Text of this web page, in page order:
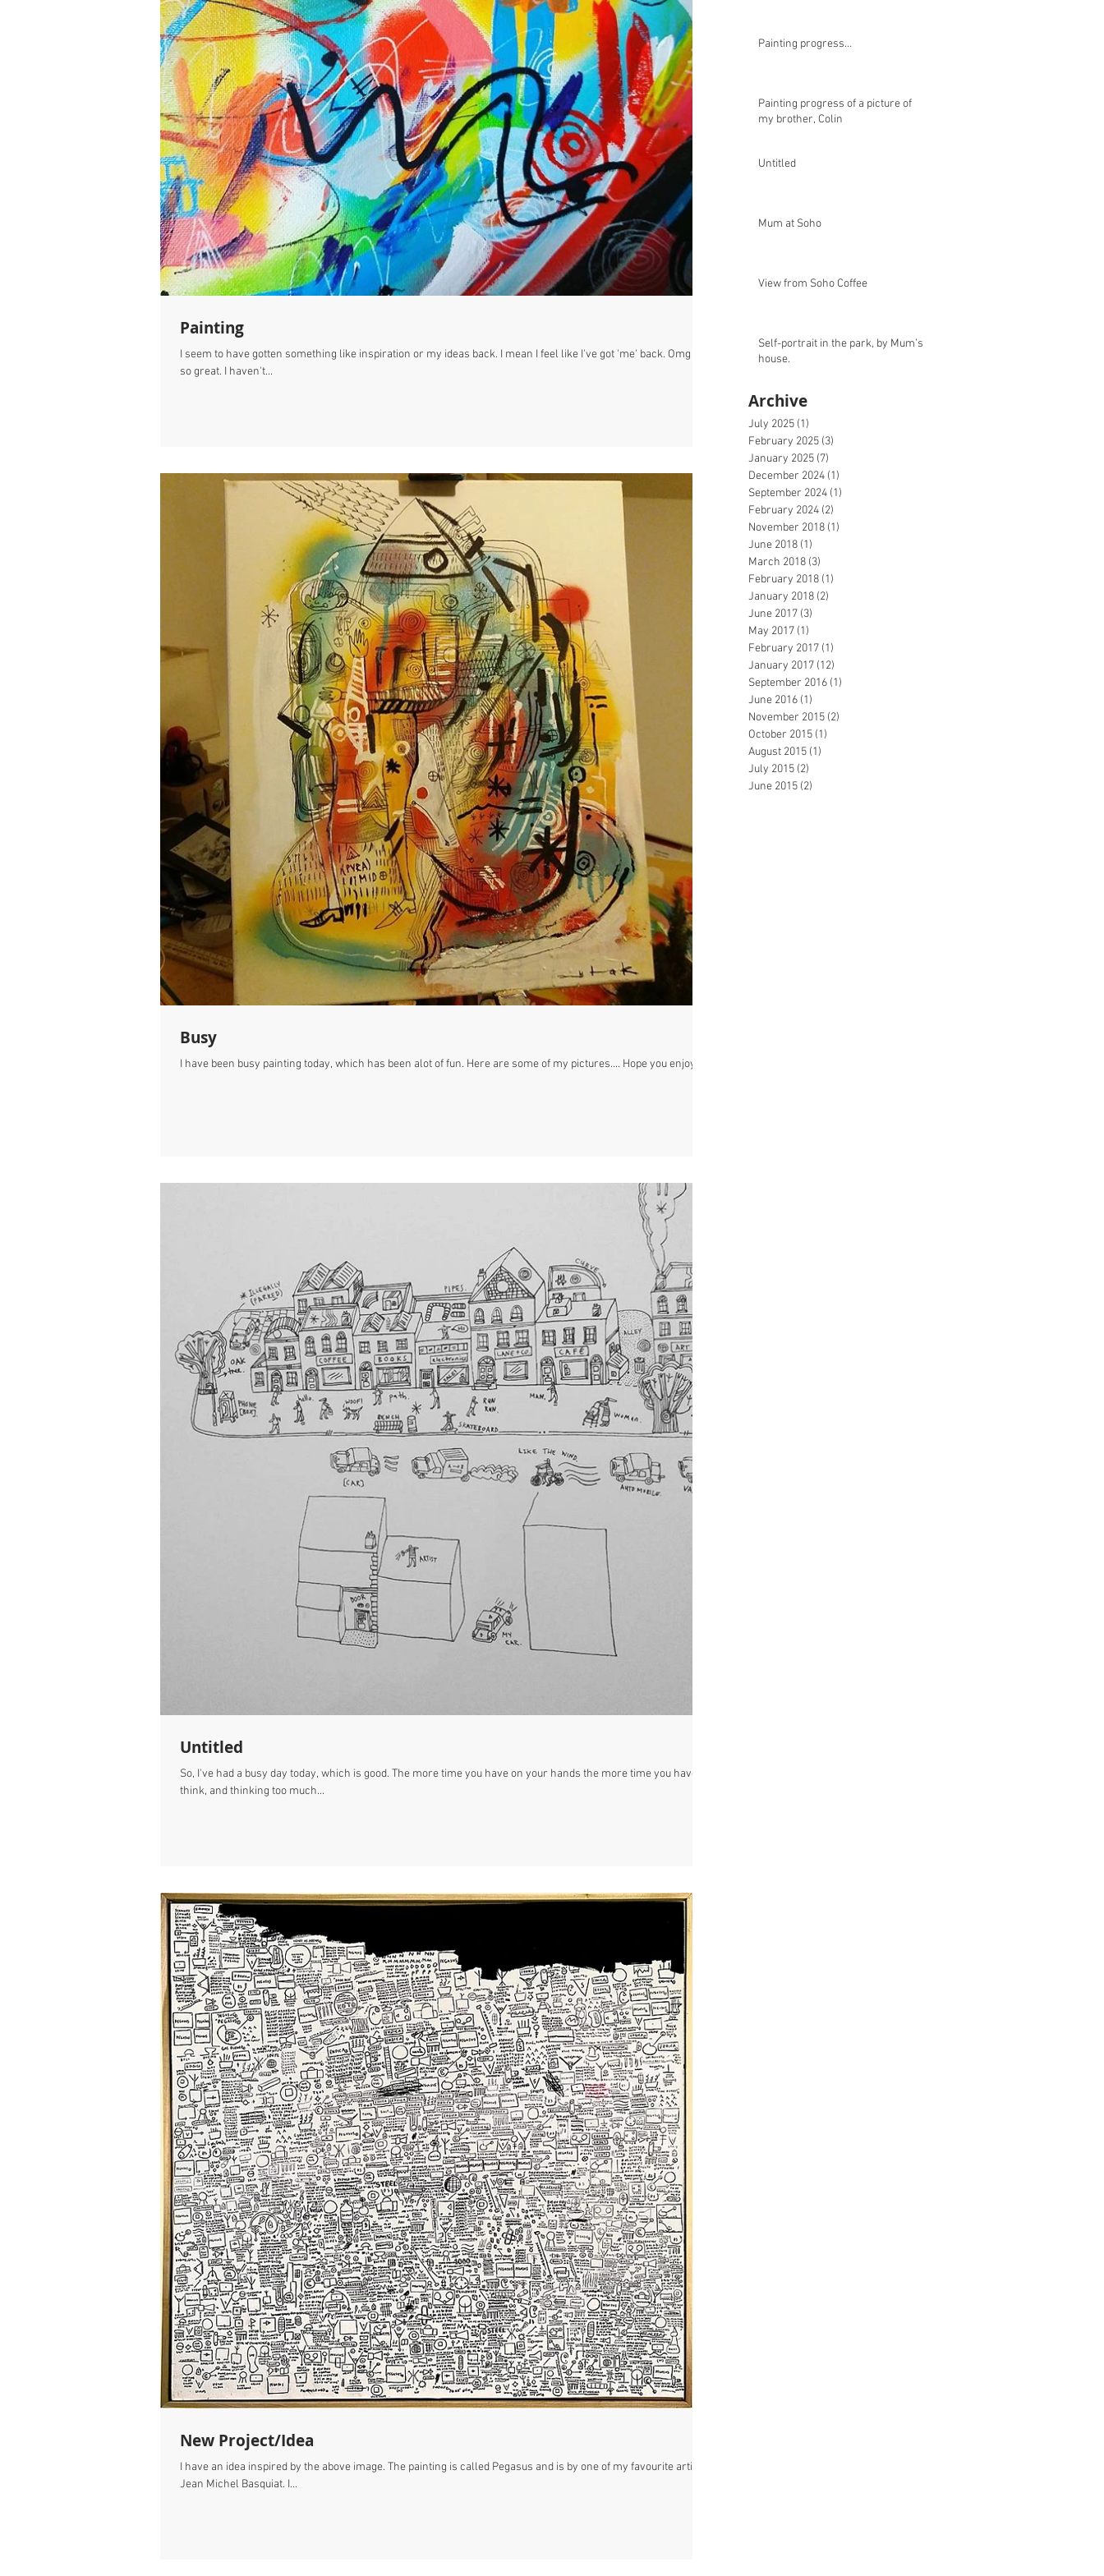
Painting
I seem to have gotten something like inspiration or my ideas back. I mean I feel like I've got 'me' back. Omg its
so great. I haven't...
Busy
I have been busy painting today, which has been alot of fun. Here are some of my pictures.... Hope you enjoy!! :)
Untitled
So, I've had a busy day today, which is good. The more time you have on your hands the more time you have to
think, and thinking too much...
New Project/Idea
I have an idea inspired by the above image. The painting is called Pegasus and is by one of my favourite artists,
Jean Michel Basquiat. I...
Painting progress…
Painting progress of a picture of
my brother, Colin
Untitled
Mum at Soho
View from Soho Coffee
Self-portrait in the park, by Mum’s
house.
Archive
July 2025 (1)
February 2025 (3)
January 2025 (7)
December 2024 (1)
September 2024 (1)
February 2024 (2)
November 2018 (1)
June 2018 (1)
March 2018 (3)
February 2018 (1)
January 2018 (2)
June 2017 (3)
May 2017 (1)
February 2017 (1)
January 2017 (12)
September 2016 (1)
June 2016 (1)
November 2015 (2)
October 2015 (1)
August 2015 (1)
July 2015 (2)
June 2015 (2)